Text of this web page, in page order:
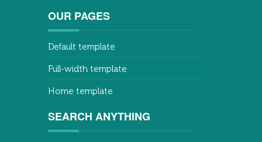
OUR PAGES
Default template
Full-width template
Home template
SEARCH ANYTHING